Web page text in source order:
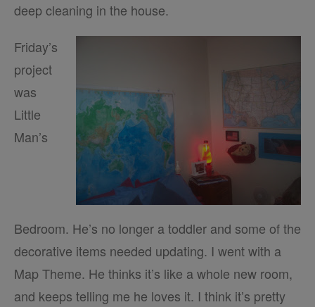
deep cleaning in the house.
Friday’s
project
was
Little
Man’s
Bedroom. He’s no longer a toddler and some of the
decorative items needed updating. I went with a
Map Theme. He thinks it’s like a whole new room,
and keeps telling me he loves it. I think it’s pretty